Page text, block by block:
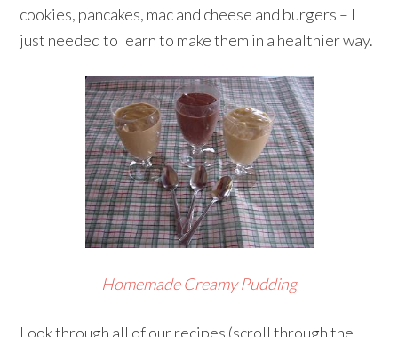
cookies, pancakes, mac and cheese and burgers – I
just needed to learn to make them in a healthier way.
Homemade Creamy Pudding
Look through all of our recipes (scroll through the